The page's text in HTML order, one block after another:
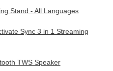
Stand - All Languages
Sync 3 in 1 Streaming
TWS Speaker